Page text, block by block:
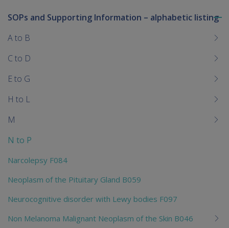
SOPs and Supporting Information – alphabetic listing
A to B
C to D
E to G
H to L
M
N to P
Narcolepsy F084
Neoplasm of the Pituitary Gland B059
Neurocognitive disorder with Lewy bodies F097
Non Melanoma Malignant Neoplasm of the Skin B046